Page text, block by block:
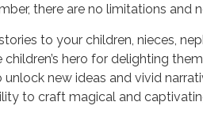
there are no limitations and
to your children, nieces,
hero for delighting
new ideas and vivid
to craft magical and